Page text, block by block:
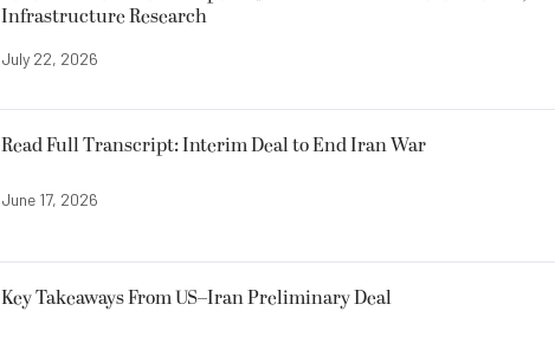
Infrastructure Research
July 22, 2026
Read Full Transcript: Interim Deal to End Iran War
June 17, 2026
Key Takeaways From US–Iran Preliminary Deal